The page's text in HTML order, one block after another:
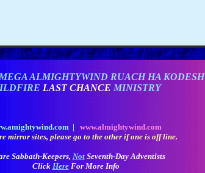
ALMIGHTYWIND RUACH HA KODESH
LAST CHANCE MINISTRY
| www.almightywind.com
mirror sites, please go to the other if one is off line.
Sabbath-Keepers, NotSeventh-Day Adventists
Click Here For More Info